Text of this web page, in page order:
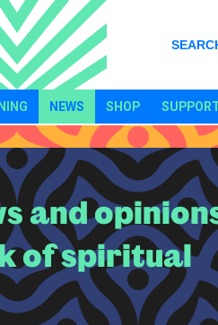
NEWS SHOP
and
of spiritual